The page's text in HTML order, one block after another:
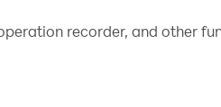
recorder, and other